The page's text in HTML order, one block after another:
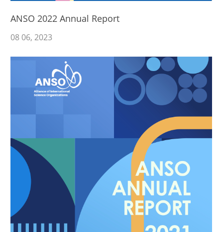
ANSO 2022 Annual Report
08 06, 2023